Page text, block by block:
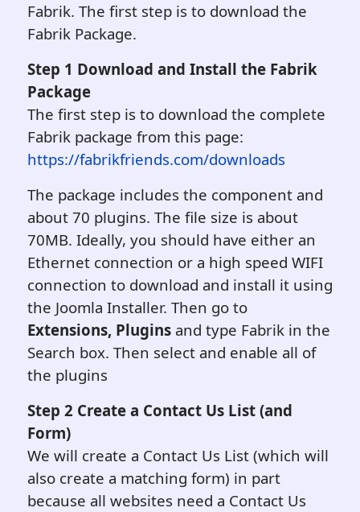
Fabrik. The first step is to download the
Fabrik Package.
Step 1 Download and Install the Fabrik
Package
The first step is to download the complete
Fabrik package from this page:
https://fabrikfriends.com/downloads
The package includes the component and
about 70 plugins. The file size is about
70MB. Ideally, you should have either an
Ethernet connection or a high speed WIFI
connection to download and install it using
the Joomla Installer. Then go to
Extensions, Plugins and type Fabrik in the
Search box. Then select and enable all of
the plugins
Step 2 Create a Contact Us List (and
Form)
We will create a Contact Us List (which will
also create a matching form) in part
because all websites need a Contact Us